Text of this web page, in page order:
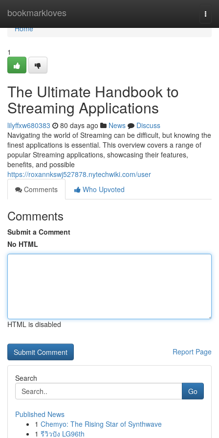
bookmarkloves
Home
Home
1
The Ultimate Handbook to
Streaming Applications
lilyffxw680383 80 days ago News
Discuss
Navigating the world of Streaming can be difficult, but knowing the
finest applications is essential. This overview covers a range of
popular Streaming applications, showcasing their features,
benefits, and possible
https://roxannkswj527878.nytechwiki.com/user
Comments
Who Upvoted
Comments
Submit a Comment
No HTML
HTML is disabled
Report Page
Search
Go
Published News
1 Chemyo: The Rising Star of Synthwave
1 รีวิวปัง LG96th